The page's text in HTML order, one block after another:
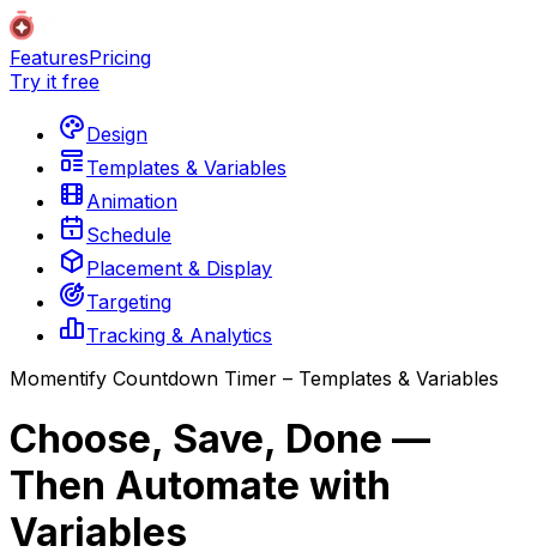
FeaturesPricing
Try it free
Design
Templates & Variables
Animation
Schedule
Placement & Display
Targeting
Tracking & Analytics
Momentify Countdown Timer – Templates & Variables
Choose, Save, Done —
Then Automate with
Variables